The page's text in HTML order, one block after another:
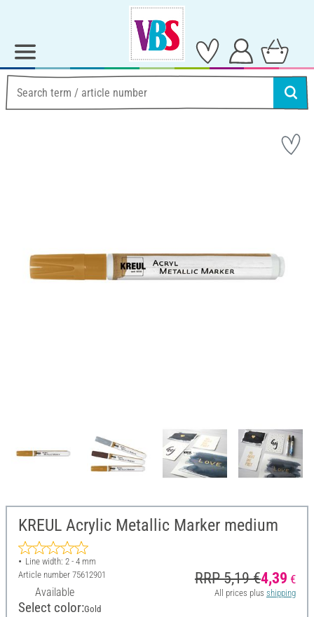
KREUL Acrylic Metallic Marker medium
Line width: 2 - 4 mm
Article number 75612901
Available
RRP 5,19 €4,39 €
All prices plus shipping
Select color:Gold